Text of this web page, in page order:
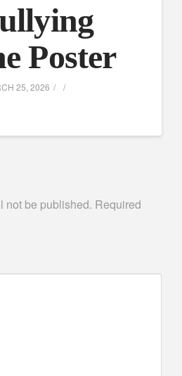
Poster
25, 2026
not be published. Required